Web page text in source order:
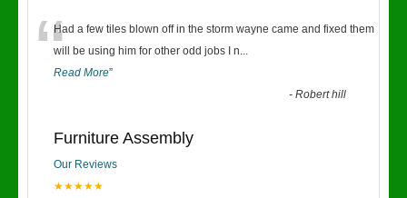
“Had a few tiles blown off in the storm wayne came and fixed them
will be using him for other odd jobs I n...
Read More”
-Robert hill
Furniture Assembly
Our Reviews
★★★★★